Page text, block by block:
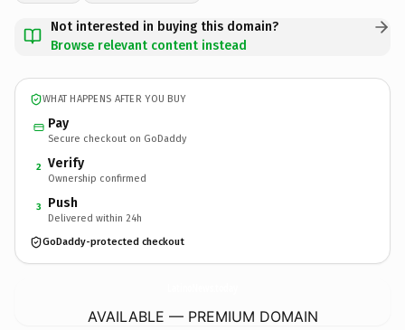
Not interested in buying this domain?
Browse relevant content instead
WHAT HAPPENS AFTER YOU BUY
Pay
Secure checkout on GoDaddy
2 Verify
Ownership confirmed
3 Push
Delivered within 24h
GoDaddy-protected checkout
AVAILABLE — PREMIUM DOMAIN